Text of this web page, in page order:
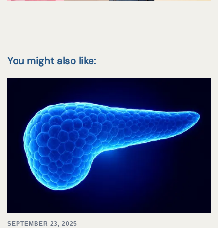
You might also like:
SEPTEMBER 23, 2025